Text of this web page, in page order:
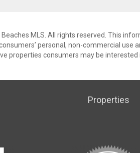
Beaches MLS. All rights reserved. This
personal, non-commercial
properties consumers may be
Properties